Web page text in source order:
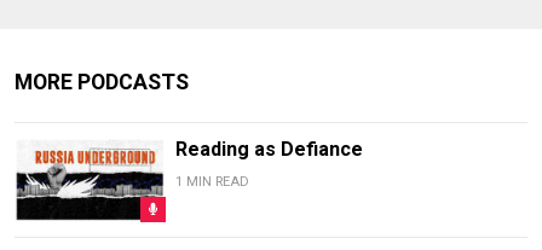
MORE PODCASTS
Reading as Defiance
1 MIN READ